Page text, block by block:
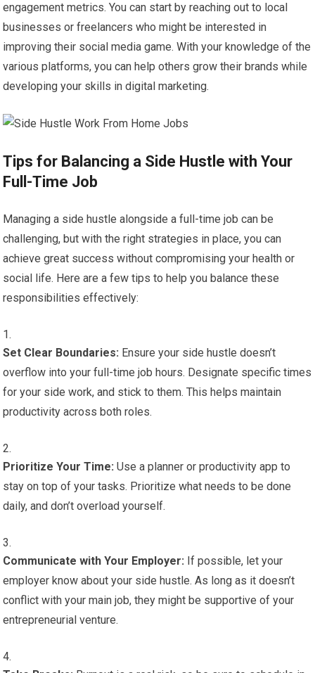
engagement metrics. You can start by reaching out to local
businesses or freelancers who might be interested in
improving their social media game. With your knowledge of the
various platforms, you can help others grow their brands while
developing your skills in digital marketing.
Tips for Balancing a Side Hustle with Your
Full-Time Job
Managing a side hustle alongside a full-time job can be
challenging, but with the right strategies in place, you can
achieve great success without compromising your health or
social life. Here are a few tips to help you balance these
responsibilities effectively:
Set Clear Boundaries: Ensure your side hustle doesn’t
overflow into your full-time job hours. Designate specific times
for your side work, and stick to them. This helps maintain
productivity across both roles.
Prioritize Your Time: Use a planner or productivity app to
stay on top of your tasks. Prioritize what needs to be done
daily, and don’t overload yourself.
Communicate with Your Employer: If possible, let your
employer know about your side hustle. As long as it doesn’t
conflict with your main job, they might be supportive of your
entrepreneurial venture.